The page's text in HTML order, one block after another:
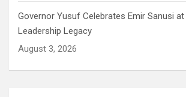
Governor Yusuf Celebrates Emir Sanusi
Leadership Legacy
August 3, 2026